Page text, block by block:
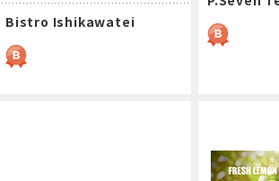
Bistro Ishikawatei